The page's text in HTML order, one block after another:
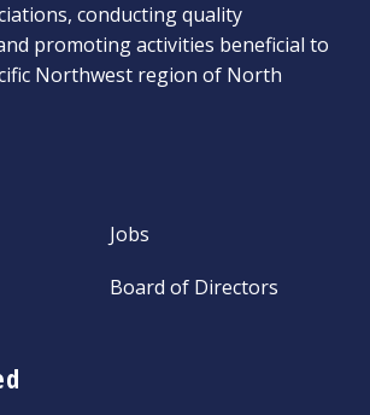
conducting quality
promoting activities beneficial to
Northwest region of North
Jobs
Board of Directors